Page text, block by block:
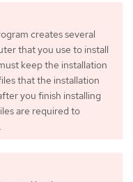
creates several
that you use to install
keep the installation
that the installation
you finish installing
are required to